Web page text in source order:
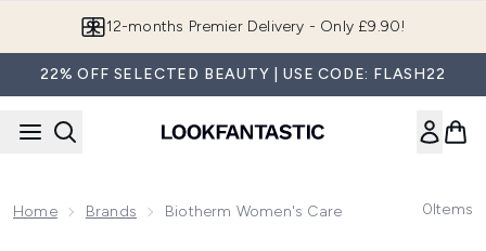
12-months Premier Delivery - Only £9.90!
22% OFF SELECTED BEAUTY | USE CODE: FLASH22
Home Brands Biotherm Women's Care 0Items